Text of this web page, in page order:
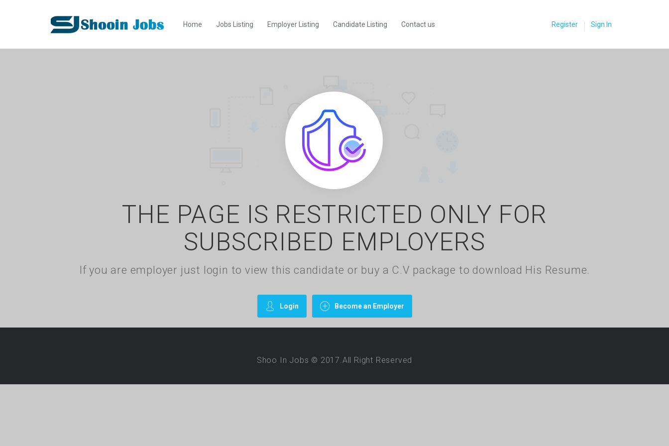
Home Jobs Listing Employer Listing Candidate Listing Contact us Register Sign In
THE PAGE IS RESTRICTED ONLY FOR
SUBSCRIBED EMPLOYERS
If you are employer just login to view this candidate or buy a C.V package to download His Resume.
Login Become an Employer
Shoo In Jobs © 2017.All Right Reserved